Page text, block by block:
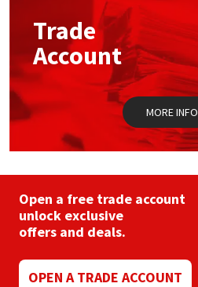
Trade
Account
MORE INFO
Open a free trade account
unlock exclusive
offers and deals.
OPEN A TRADE ACCOUNT
Mapei
Nullifire
OB1
PC Cox
Purdy
Rainbow
Ronseal
Structural Sealants
Swimming Pool
Tools & Accessories